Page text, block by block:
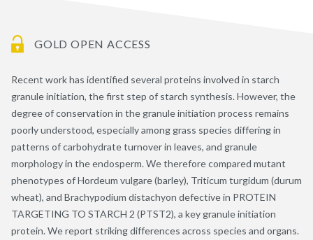
GOLD OPEN ACCESS
Recent work has identified several proteins involved in starch
granule initiation, the first step of starch synthesis. However, the
degree of conservation in the granule initiation process remains
poorly understood, especially among grass species differing in
patterns of carbohydrate turnover in leaves, and granule
morphology in the endosperm. We therefore compared mutant
phenotypes of Hordeum vulgare (barley), Triticum turgidum (durum
wheat), and Brachypodium distachyon defective in PROTEIN
TARGETING TO STARCH 2 (PTST2), a key granule initiation
protein. We report striking differences across species and organs.